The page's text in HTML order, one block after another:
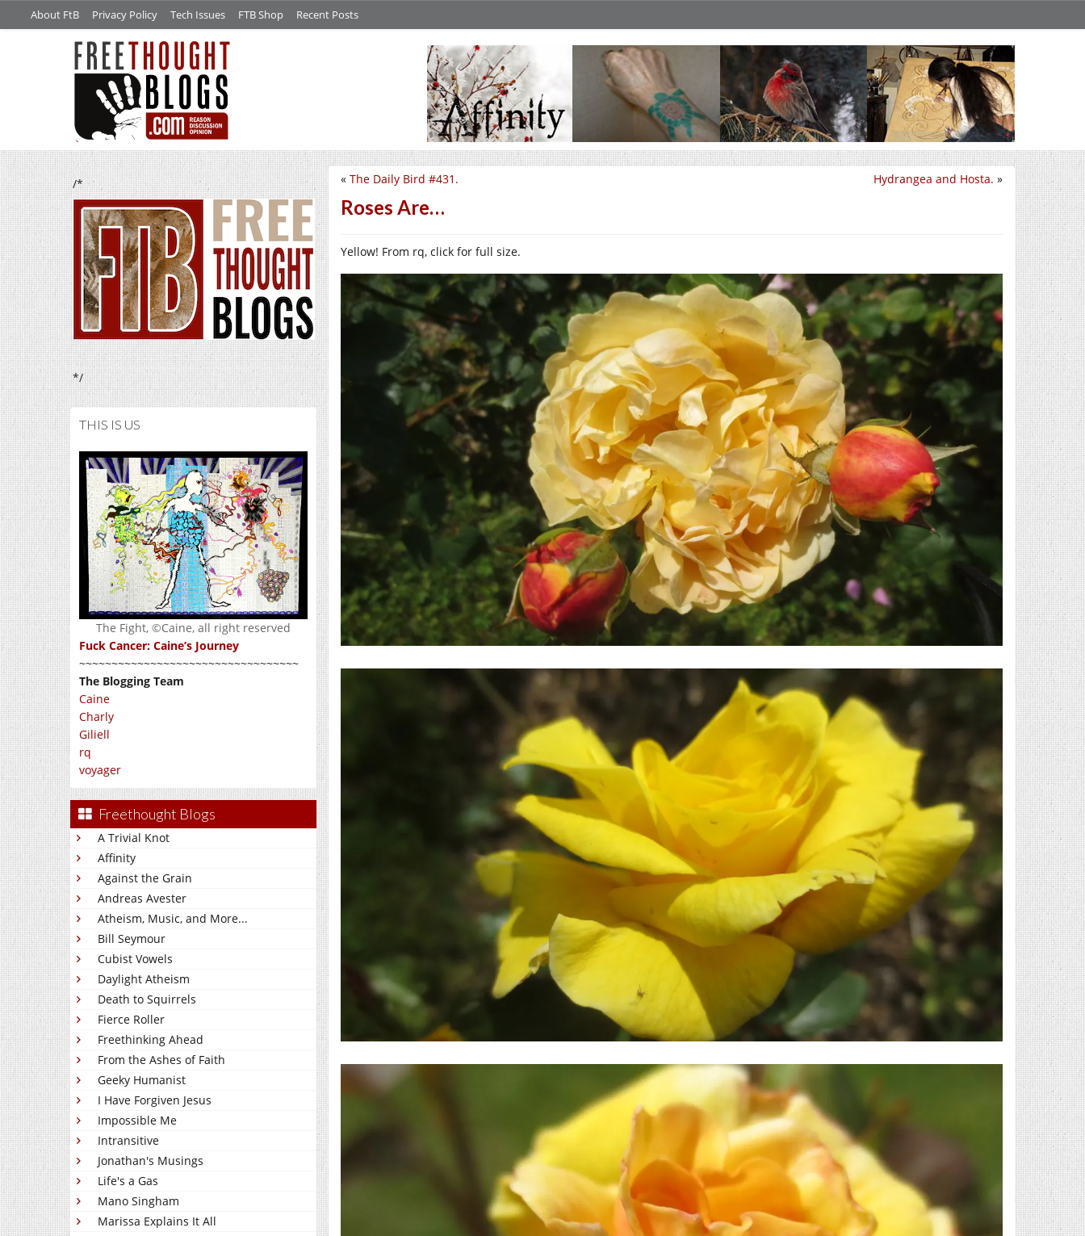
About FtB Privacy Policy Tech Issues FTB Shop Recent Posts
/*
*/
THIS IS US
The Fight, ©Caine, all right reserved
Fuck Cancer: Caine’s Journey
~~~~~~~~~~~~~~~~~~~~~~~~~~~~~~~~~~
The Blogging Team
Caine
Charly
Giliell
rq
voyager
Freethought Blogs
A Trivial Knot
Affinity
Against the Grain
Andreas Avester
Atheism, Music, and More...
Bill Seymour
Cubist Vowels
Daylight Atheism
Death to Squirrels
Fierce Roller
Freethinking Ahead
From the Ashes of Faith
Geeky Humanist
I Have Forgiven Jesus
Impossible Me
Intransitive
Jonathan's Musings
Life's a Gas
Mano Singham
Marissa Explains It All
Hydrangea and Hosta. »
« The Daily Bird #431.
Roses Are…
Yellow! From rq, click for full size.